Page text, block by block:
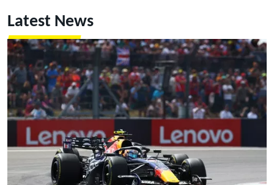
Latest News